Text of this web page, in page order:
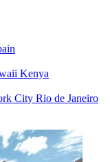
Kenya
City Rio de Janeiro